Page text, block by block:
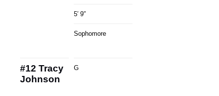
5′ 9″
Sophomore
#12Tracy
Johnson
G